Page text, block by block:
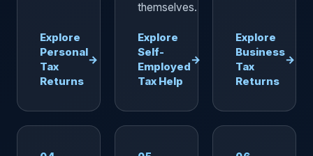
Explore
Personal
Tax
Returns
→
themselves.
Explore
Self-
Employed
Tax Help
→
Explore
Business
Tax
Returns
→